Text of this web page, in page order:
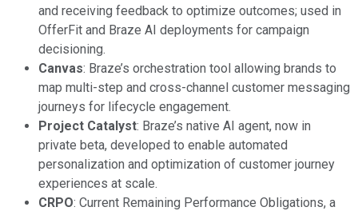
and receiving feedback to optimize outcomes; used in
OfferFit and Braze AI deployments for campaign
decisioning.
Canvas: Braze’s orchestration tool allowing brands to
map multi-step and cross-channel customer messaging
journeys for lifecycle engagement.
Project Catalyst: Braze’s native AI agent, now in
private beta, developed to enable automated
personalization and optimization of customer journey
experiences at scale.
CRPO: Current Remaining Performance Obligations, a